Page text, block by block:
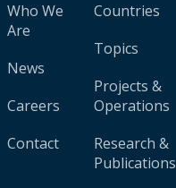
Who We
Are
News
Careers
Contact
Countries
Topics
Projects &
Operations
Research &
Publications